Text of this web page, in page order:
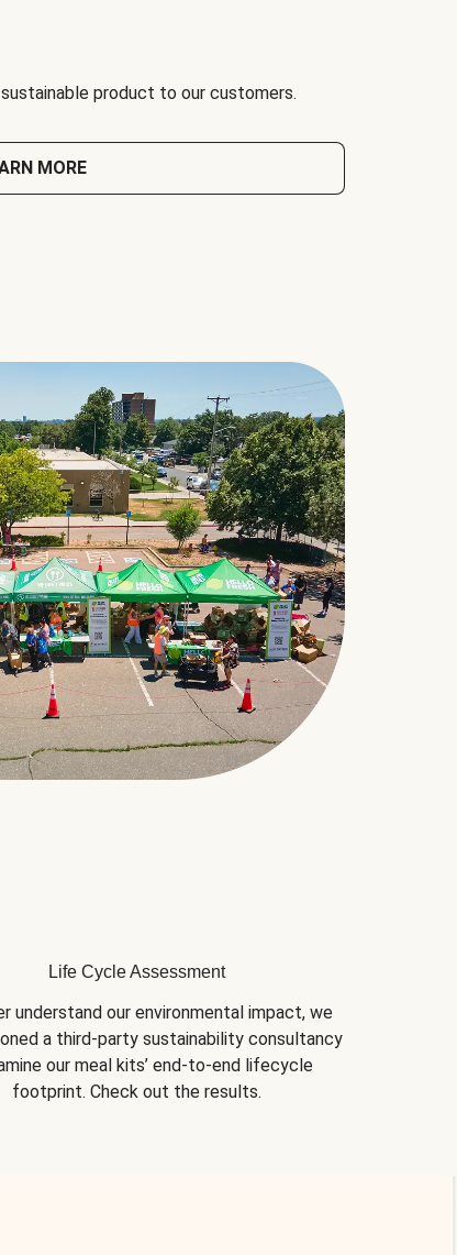
product to our customers.
MORE
Life Cycle Assessment
understand our environmental impact, we
a third-party sustainability consultancy
our meal kits’ end-to-end lifecycle
footprint. Check out the results.